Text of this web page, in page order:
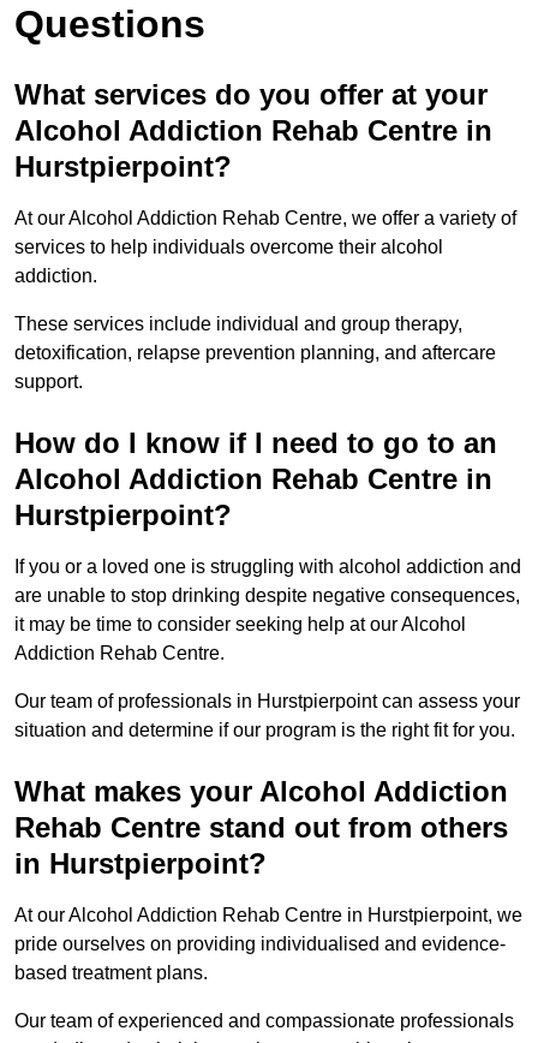
Questions
What services do you offer at your
Alcohol Addiction Rehab Centre in
Hurstpierpoint?
At our Alcohol Addiction Rehab Centre, we offer a variety of
services to help individuals overcome their alcohol
addiction.
These services include individual and group therapy,
detoxification, relapse prevention planning, and aftercare
support.
How do I know if I need to go to an
Alcohol Addiction Rehab Centre in
Hurstpierpoint?
If you or a loved one is struggling with alcohol addiction and
are unable to stop drinking despite negative consequences,
it may be time to consider seeking help at our Alcohol
Addiction Rehab Centre.
Our team of professionals in Hurstpierpoint can assess your
situation and determine if our program is the right fit for you.
What makes your Alcohol Addiction
Rehab Centre stand out from others
in Hurstpierpoint?
At our Alcohol Addiction Rehab Centre in Hurstpierpoint, we
pride ourselves on providing individualised and evidence-
based treatment plans.
Our team of experienced and compassionate professionals